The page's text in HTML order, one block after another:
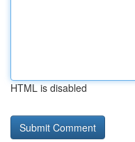
HTML is disabled